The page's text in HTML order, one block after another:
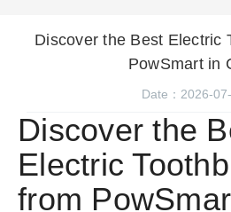
Discover the Best Electric
PowSmart in
Date：2026-
Discover the
Electric
from